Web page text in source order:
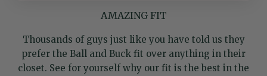
AMAZING FIT
Thousands of guys just like you have told us they
prefer the Ball and Buck fit over anything in their
closet. See for yourself why our fit is the best in the